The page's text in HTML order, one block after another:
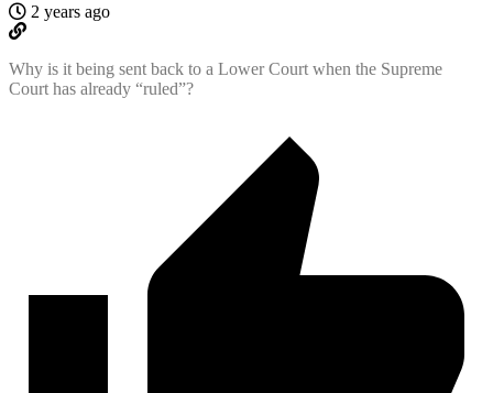
2 years ago
Why is it being sent back to a Lower Court when the Supreme
Court has already “ruled”?